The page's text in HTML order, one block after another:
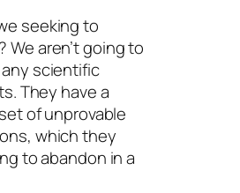
seeking to
We aren’t going to
scientific
They have a
of unprovable
which they
to abandon in a